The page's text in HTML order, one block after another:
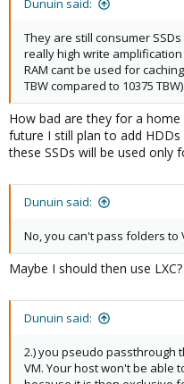
Dunuin said:
They are still consumer
really high write
RAM cant be used for
TBW compared to 10375 TBW).
How bad are they for a
future I still plan to add
these SSDs will be used only
Dunuin said:
No, you can't pass folders to
Maybe I should then use LXC?
Dunuin said:
2.) you pseudo passthrough
VM. Your host won't be able